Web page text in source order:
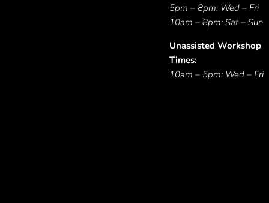
5pm – 8pm: Wed – Fri
10am – 8pm: Sat – Sun
Unassisted Workshop
Times:
10am – 5pm: Wed – Fri